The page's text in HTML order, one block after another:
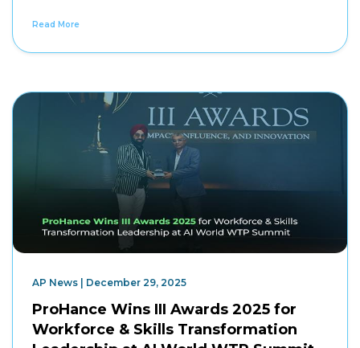
Read More
AP News | December 29, 2025
ProHance Wins III Awards 2025 for
Workforce & Skills Transformation